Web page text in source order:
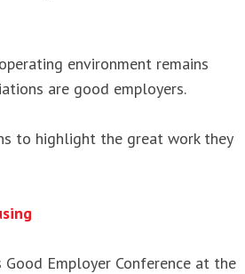
environment remains
are good employers.
to highlight the great work they
Employer Conference at the